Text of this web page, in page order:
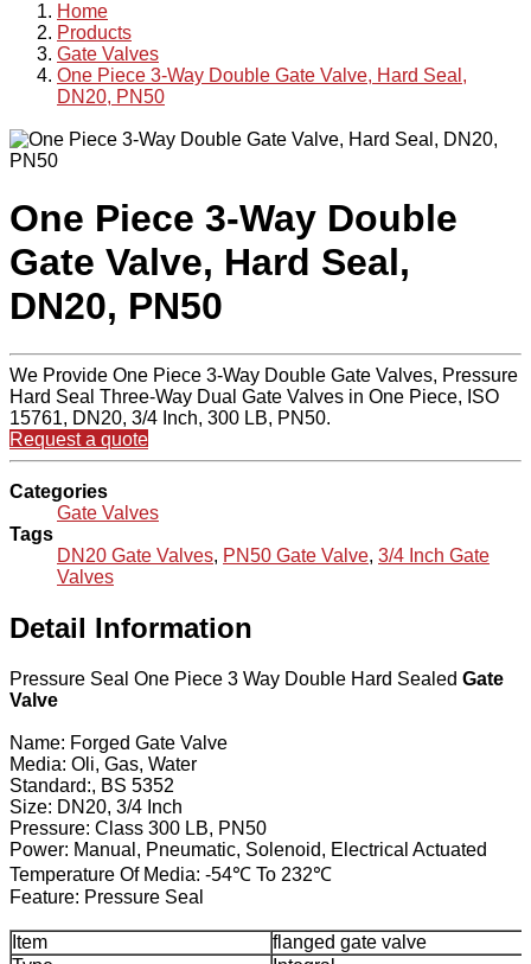
Home
Products
Gate Valves
One Piece 3-Way Double Gate Valve, Hard Seal,
DN20, PN50
One Piece 3-Way Double
Gate Valve, Hard Seal,
DN20, PN50
We Provide One Piece 3-Way Double Gate Valves, Pressure
Hard Seal Three-Way Dual Gate Valves in One Piece, ISO
15761, DN20, 3/4 Inch, 300 LB, PN50.
Request a quote
Categories
Gate Valves
Tags
DN20 Gate Valves, PN50 Gate Valve, 3/4 Inch Gate
Valves
Detail Information
Pressure Seal One Piece 3 Way Double Hard Sealed Gate
Valve
Name: Forged Gate Valve
Media: Oli, Gas, Water
Standard:, BS 5352
Size: DN20, 3/4 Inch
Pressure: Class 300 LB, PN50
Power: Manual, Pneumatic, Solenoid, Electrical Actuated
Temperature Of Media: -54℃ To 232℃
Feature: Pressure Seal
Item
flanged gate valve